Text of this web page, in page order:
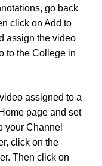
go back
click on Add to
assign the video
to the College in
assigned to a
page and set
your Channel
click on the
Then click on